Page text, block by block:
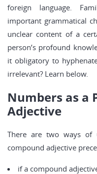
foreign language.
important grammatical
unclear content of a
person’s profound
it obligatory to
irrelevant? Learn below.
Numbers as a
Adjective
There are two ways
compound adjective
if a compound